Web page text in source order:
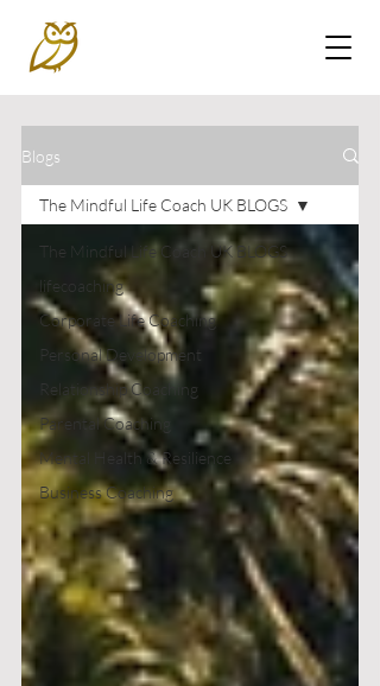
Blogs
The Mindful Life Coach UK BLOGS
lifecoaching
Corporate Life Coaching
Personal Development
Relationship Coaching
Parental Coaching
Mental Health & Resilience
Business Coaching
The Mindful Life Coach UK BLOGS